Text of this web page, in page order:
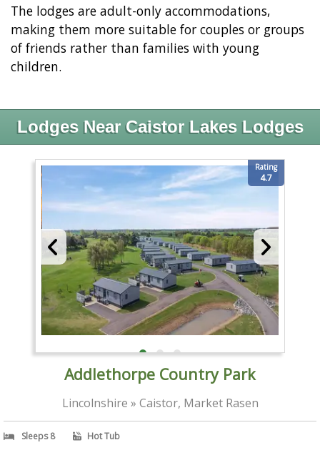
The lodges are adult-only accommodations,
making them more suitable for couples or groups
of friends rather than families with young
children.
Lodges Near Caistor Lakes Lodges
Rating
4.7
Addlethorpe Country Park
Lincolnshire » Caistor, Market Rasen
Sleeps 8 Hot Tub